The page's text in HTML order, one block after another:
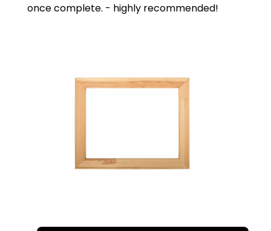
once complete. - highly recommended!